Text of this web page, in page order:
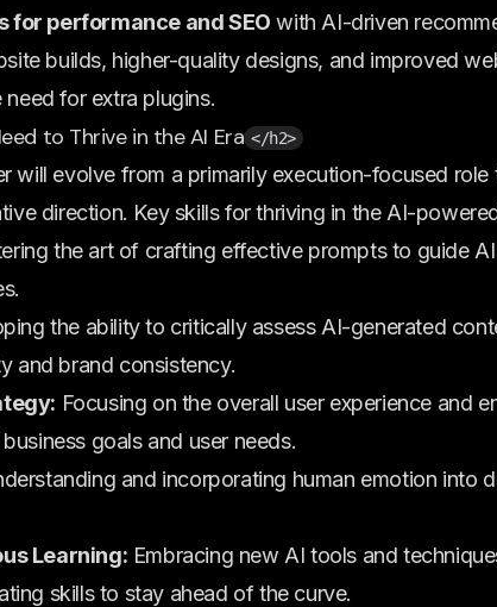
for performance and SEO with AI-driven
builds, higher-quality designs, and improved
for extra plugins.
to Thrive in the AI Era </h2>
will evolve from a primarily execution-focused
direction. Key skills for thriving in the AI-
the art of crafting effective prompts to guide
the ability to critically assess AI-generated
and brand consistency.
Focusing on the overall user experience and
goals and user needs.
and incorporating human emotion into
Learning: Embracing new AI tools and
skills to stay ahead of the curve.